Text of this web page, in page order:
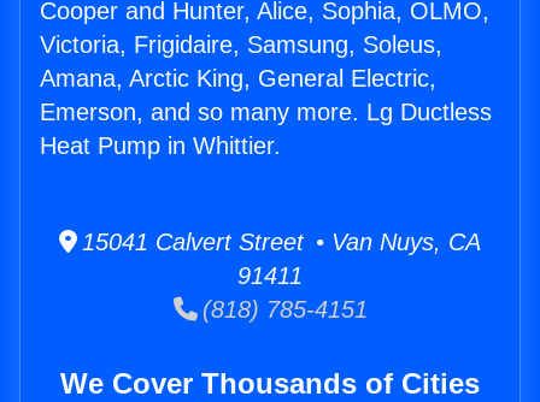
Cooper and Hunter, Alice, Sophia, OLMO,
Victoria, Frigidaire, Samsung, Soleus,
Amana, Arctic King, General Electric,
Emerson, and so many more. Lg Ductless
Heat Pump in Whittier.
15041 Calvert Street • Van Nuys, CA
91411
(818) 785-4151
We Cover Thousands of Cities